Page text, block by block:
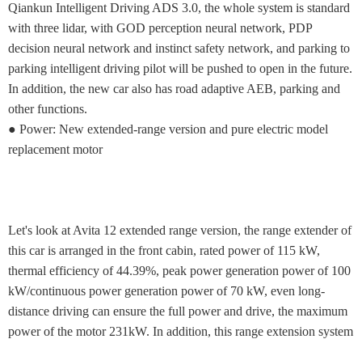
Qiankun Intelligent Driving ADS 3.0, the whole system is standard
with three lidar, with GOD perception neural network, PDP
decision neural network and instinct safety network, and parking to
parking intelligent driving pilot will be pushed to open in the future.
In addition, the new car also has road adaptive AEB, parking and
other functions.
● Power: New extended-range version and pure electric model
replacement motor
Let's look at Avita 12 extended range version, the range extender of
this car is arranged in the front cabin, rated power of 115 kW,
thermal efficiency of 44.39%, peak power generation power of 100
kW/continuous power generation power of 70 kW, even long-
distance driving can ensure the full power and drive, the maximum
power of the motor 231kW. In addition, this range extension system